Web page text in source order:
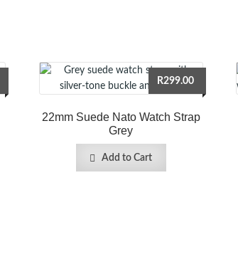
22mm Suede Nato Watch Strap
Grey
R299.00
Add to Cart